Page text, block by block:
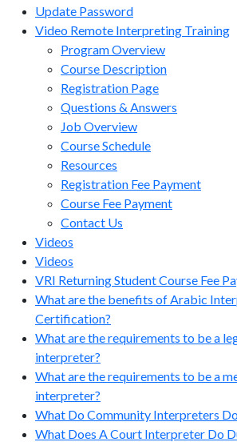
Update Password
Video Remote Interpreting Training
Program Overview
Course Description
Registration Page
Questions & Answers
Job Overview
Course Schedule
Resources
Registration Fee Payment
Course Fee Payment
Contact Us
Videos
Videos
VRI Returning Student Course Fee
What are the benefits of Arabic
Certification?
What are the requirements to be a
interpreter?
What are the requirements to be a
interpreter?
What Do Community Interpreters
What Does A Court Interpreter Do